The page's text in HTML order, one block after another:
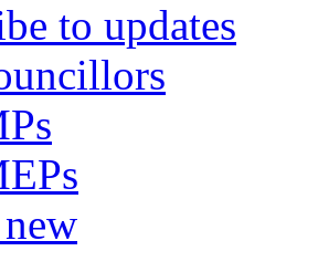
to updates